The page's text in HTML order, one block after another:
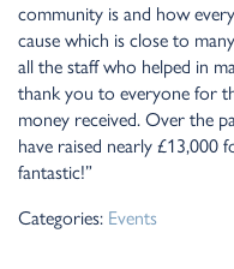
community is and how
cause which is close to
all the staff who helped in
thank you to everyone for
money received. Over the
have raised nearly £13,000
fantastic!”
Categories: Events